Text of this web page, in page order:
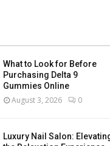
What to Look for Before
Purchasing Delta 9
Gummies Online
August 3, 2026 0
Luxury Nail Salon: